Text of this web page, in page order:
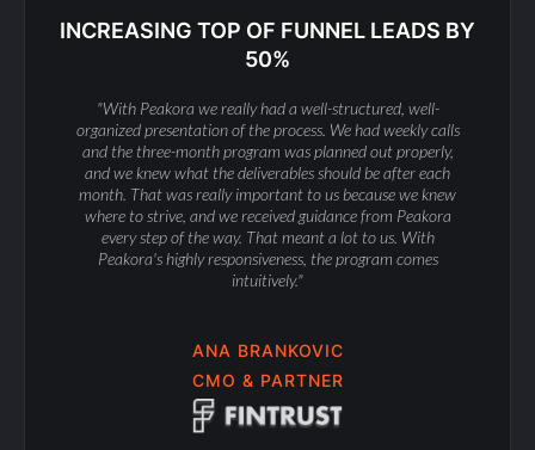
INCREASING TOP OF FUNNEL LEADS BY
50%
"With Peakora we really had a well-structured, well-
organized presentation of the process. We had weekly calls
and the three-month program was planned out properly,
and we knew what the deliverables should be after each
month. That was really important to us because we knew
where to strive, and we received guidance from Peakora
every step of the way. That meant a lot to us. With
Peakora's highly responsiveness, the program comes
intuitively."
ANA BRANKOVIC
CMO & PARTNER